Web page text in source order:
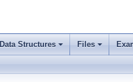
Data Structures Files